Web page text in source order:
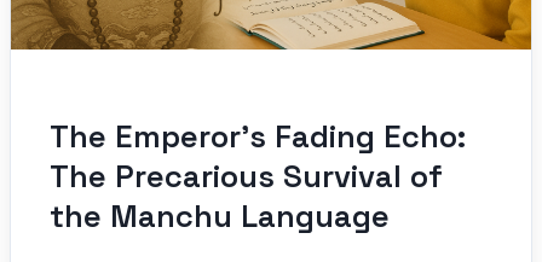
The Emperor’s Fading Echo:
The Precarious Survival of
the Manchu Language